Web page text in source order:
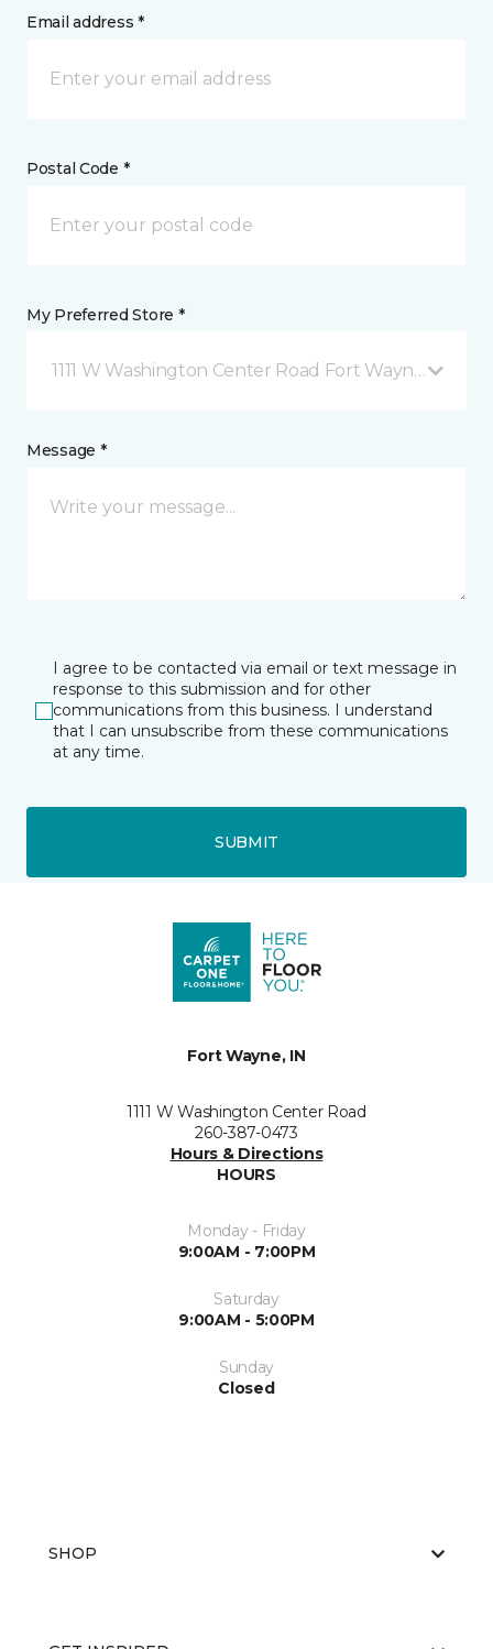
Email address *
Postal Code *
My Preferred Store *
1111 W Washington Center Road Fort Wayne, IN
Message *
I agree to be contacted via email or text message in
response to this submission and for other
communications from this business. I understand
that I can unsubscribe from these communications
at any time.
SUBMIT
Fort Wayne, IN
1111 W Washington Center Road
260-387-0473
Hours & Directions
HOURS
Monday - Friday
9:00AM - 7:00PM
Saturday
9:00AM - 5:00PM
Sunday
Closed
SHOP